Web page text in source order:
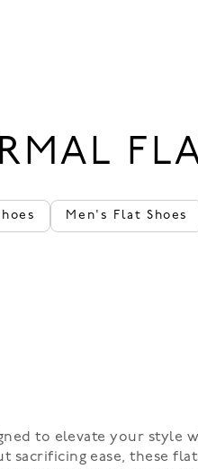
Men's Flat Shoes
to elevate your style
ease, these